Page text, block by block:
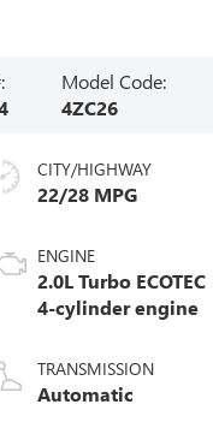
Model Code:
4ZC26
CITY/HIGHWAY
22/28 MPG
ENGINE
2.0L Turbo ECOTEC
4-cylinder engine
TRANSMISSION
Automatic